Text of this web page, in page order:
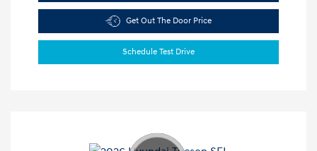
Get Out The Door Price
Schedule Test Drive